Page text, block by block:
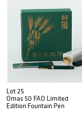
Lot 25
Omas 50 FAO Limited
Edition Fountain Pen